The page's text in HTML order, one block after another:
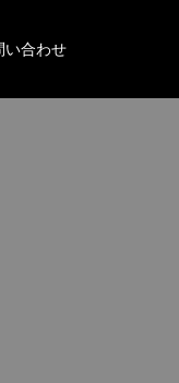
い合わせ